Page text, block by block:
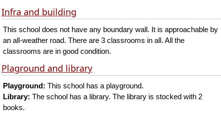
Infra and building
This school does not have any boundary wall. It is approachable by
an all-weather road. There are 3 classrooms in all. All the
classrooms are in good condition.
Plaground and library
Playground: This school has a playground.
Library: The school has a library. The library is stocked with 2
books.